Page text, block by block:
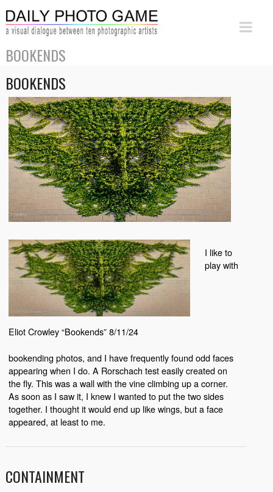
BOOKENDS
BOOKENDS
Eliot Crowley “Bookends” 8/11/24
I like to
play with
bookending photos, and I have frequently found odd faces
appearing when I do. A Rorschach test easily created on
the fly. This was a wall with the vine climbing up a corner.
As soon as I saw it, I knew I wanted to put the two sides
together. I thought it would end up like wings, but a face
appeared, at least to me.
CONTAINMENT